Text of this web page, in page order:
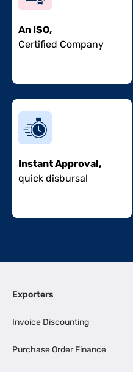
An ISO,
Certified Company
Instant Approval,
quick disbursal
Exporters
Invoice Discounting
Purchase Order Finance